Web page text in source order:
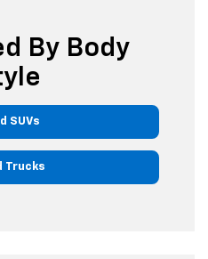
By Body
SUVs
Trucks